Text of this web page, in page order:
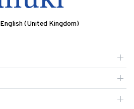
English (United Kingdom)